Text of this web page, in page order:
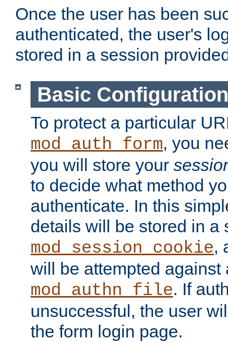
Once the user has been
authenticated, the user's
stored in a session
Basic Configuration
To protect a particular
mod_auth_form, you
you will store your
to decide what method
authenticate. In this
details will be stored in a
mod_session_cookie,
will be attempted against
mod_authn_file. If
unsuccessful, the user
the form login page.